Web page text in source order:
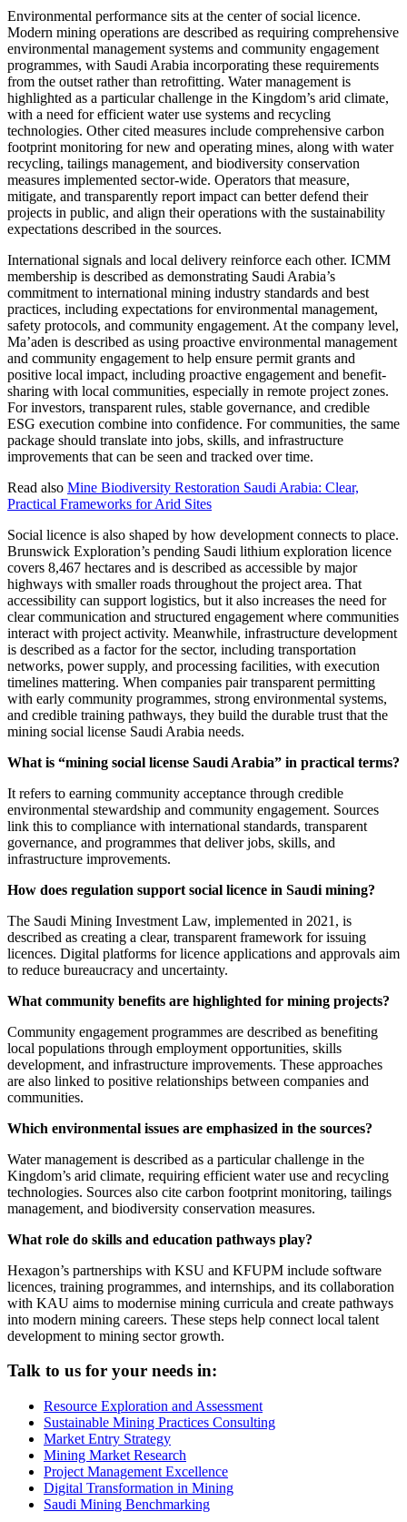
Environmental performance sits at the center of social licence.
Modern mining operations are described as requiring comprehensive
environmental management systems and community engagement
programmes, with Saudi Arabia incorporating these requirements
from the outset rather than retrofitting. Water management is
highlighted as a particular challenge in the Kingdom’s arid climate,
with a need for efficient water use systems and recycling
technologies. Other cited measures include comprehensive carbon
footprint monitoring for new and operating mines, along with water
recycling, tailings management, and biodiversity conservation
measures implemented sector-wide. Operators that measure,
mitigate, and transparently report impact can better defend their
projects in public, and align their operations with the sustainability
expectations described in the sources.
International signals and local delivery reinforce each other. ICMM
membership is described as demonstrating Saudi Arabia’s
commitment to international mining industry standards and best
practices, including expectations for environmental management,
safety protocols, and community engagement. At the company level,
Ma’aden is described as using proactive environmental management
and community engagement to help ensure permit grants and
positive local impact, including proactive engagement and benefit-
sharing with local communities, especially in remote project zones.
For investors, transparent rules, stable governance, and credible
ESG execution combine into confidence. For communities, the same
package should translate into jobs, skills, and infrastructure
improvements that can be seen and tracked over time.
Read also Mine Biodiversity Restoration Saudi Arabia: Clear,
Practical Frameworks for Arid Sites
Social licence is also shaped by how development connects to place.
Brunswick Exploration’s pending Saudi lithium exploration licence
covers 8,467 hectares and is described as accessible by major
highways with smaller roads throughout the project area. That
accessibility can support logistics, but it also increases the need for
clear communication and structured engagement where communities
interact with project activity. Meanwhile, infrastructure development
is described as a factor for the sector, including transportation
networks, power supply, and processing facilities, with execution
timelines mattering. When companies pair transparent permitting
with early community programmes, strong environmental systems,
and credible training pathways, they build the durable trust that the
mining social license Saudi Arabia needs.
What is “mining social license Saudi Arabia” in practical terms?
It refers to earning community acceptance through credible
environmental stewardship and community engagement. Sources
link this to compliance with international standards, transparent
governance, and programmes that deliver jobs, skills, and
infrastructure improvements.
How does regulation support social licence in Saudi mining?
The Saudi Mining Investment Law, implemented in 2021, is
described as creating a clear, transparent framework for issuing
licences. Digital platforms for licence applications and approvals aim
to reduce bureaucracy and uncertainty.
What community benefits are highlighted for mining projects?
Community engagement programmes are described as benefiting
local populations through employment opportunities, skills
development, and infrastructure improvements. These approaches
are also linked to positive relationships between companies and
communities.
Which environmental issues are emphasized in the sources?
Water management is described as a particular challenge in the
Kingdom’s arid climate, requiring efficient water use and recycling
technologies. Sources also cite carbon footprint monitoring, tailings
management, and biodiversity conservation measures.
What role do skills and education pathways play?
Hexagon’s partnerships with KSU and KFUPM include software
licences, training programmes, and internships, and its collaboration
with KAU aims to modernise mining curricula and create pathways
into modern mining careers. These steps help connect local talent
development to mining sector growth.
Talk to us for your needs in:
Resource Exploration and Assessment
Sustainable Mining Practices Consulting
Market Entry Strategy
Mining Market Research
Project Management Excellence
Digital Transformation in Mining
Saudi Mining Benchmarking